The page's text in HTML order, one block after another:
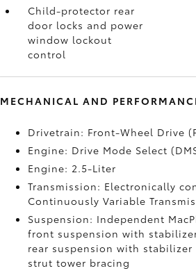
Child-protector rear
door locks and power
window lockout
control
MECHANICAL AND
Drivetrain: Front-Wheel Drive
Engine: Drive Mode Select
Engine: 2.5-Liter
Transmission: Electronically
Continuously Variable
Suspension: Independent
front suspension with
rear suspension with
strut tower bracing